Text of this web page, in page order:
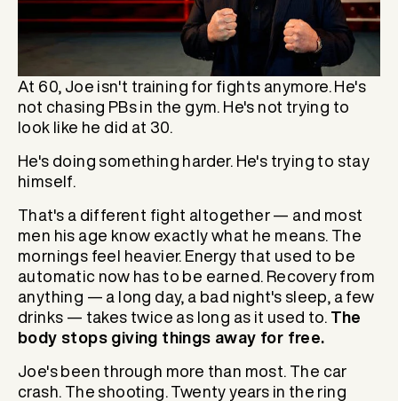
At 60, Joe isn't training for fights anymore. He's
not chasing PBs in the gym. He's not trying to
look like he did at 30.
He's doing something harder. He's trying to stay
himself.
That's a different fight altogether — and most
men his age know exactly what he means. The
mornings feel heavier. Energy that used to be
automatic now has to be earned. Recovery from
anything — a long day, a bad night's sleep, a few
drinks — takes twice as long as it used to. The
body stops giving things away for free.
Joe's been through more than most. The car
crash. The shooting. Twenty years in the ring